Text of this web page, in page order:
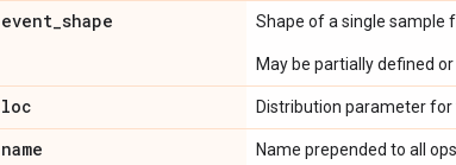
event_shape Shape of a single sample
May be partially defined or
loc Distribution parameter for
name Name prepended to all